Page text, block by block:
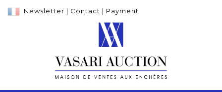
Newsletter | Contact | Payment